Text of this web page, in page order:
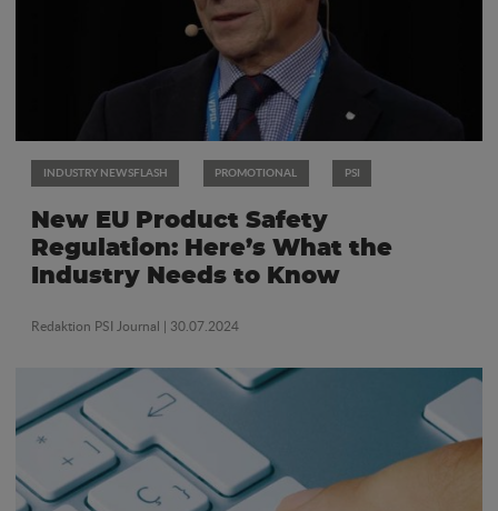
INDUSTRY NEWSFLASH PROMOTIONAL PSI
New EU Product Safety
Regulation: Here’s What the
Industry Needs to Know
Redaktion PSI Journal | 30.07.2024